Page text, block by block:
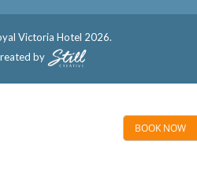
BOOK NOW
Victoria Hotel 2026.
by